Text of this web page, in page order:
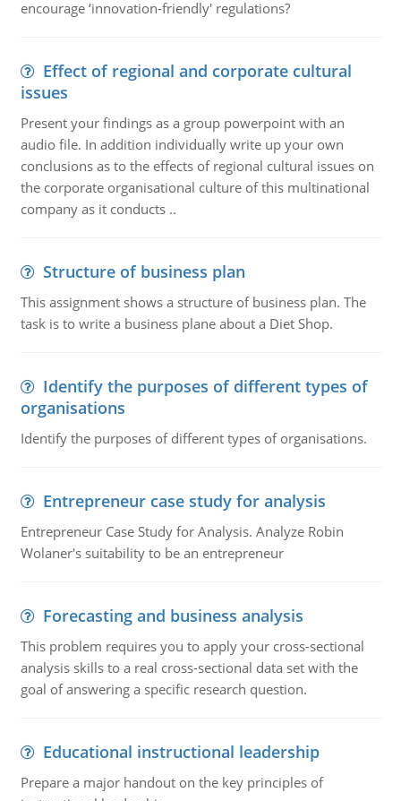
encourage ‘innovation-friendly' regulations?
Effect of regional and corporate cultural
issues
Present your findings as a group powerpoint with an
audio file. In addition individually write up your own
conclusions as to the effects of regional cultural issues on
the corporate organisational culture of this multinational
company as it conducts ..
Structure of business plan
This assignment shows a structure of business plan. The
task is to write a business plane about a Diet Shop.
Identify the purposes of different types of
organisations
Identify the purposes of different types of organisations.
Entrepreneur case study for analysis
Entrepreneur Case Study for Analysis. Analyze Robin
Wolaner's suitability to be an entrepreneur
Forecasting and business analysis
This problem requires you to apply your cross-sectional
analysis skills to a real cross-sectional data set with the
goal of answering a specific research question.
Educational instructional leadership
Prepare a major handout on the key principles of